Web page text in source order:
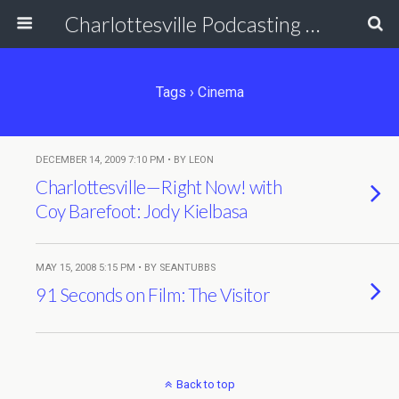
Charlottesville Podcasting Network
Tags › Cinema
DECEMBER 14, 2009 7:10 PM • BY LEON
Charlottesville—Right Now! with
Coy Barefoot: Jody Kielbasa
MAY 15, 2008 5:15 PM • BY SEANTUBBS
91 Seconds on Film: The Visitor
Back to top